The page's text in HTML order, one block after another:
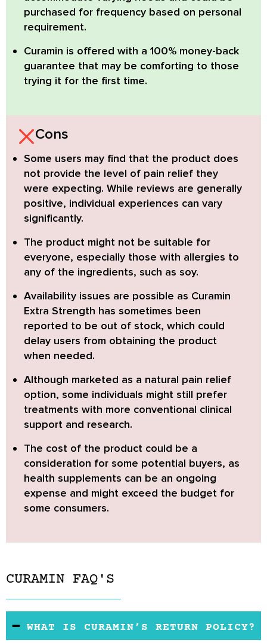
purchased for frequency based on personal
requirement.
Curamin is offered with a 100% money-back
guarantee that may be comforting to those
trying it for the first time.
Cons
Some users may find that the product does
not provide the level of pain relief they
were expecting. While reviews are generally
positive, individual experiences can vary
significantly.
The product might not be suitable for
everyone, especially those with allergies to
any of the ingredients, such as soy.
Availability issues are possible as Curamin
Extra Strength has sometimes been
reported to be out of stock, which could
delay users from obtaining the product
when needed.
Although marketed as a natural pain relief
option, some individuals might still prefer
treatments with more conventional clinical
support and research.
The cost of the product could be a
consideration for some potential buyers, as
health supplements can be an ongoing
expense and might exceed the budget for
some consumers.
CURAMIN FAQ'S
WHAT IS CURAMIN’S RETURN POLICY?